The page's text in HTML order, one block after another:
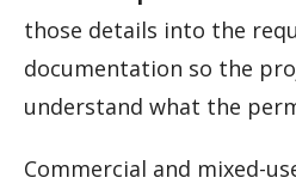
those details into the
documentation so the
understand what the
Commercial and mixed-